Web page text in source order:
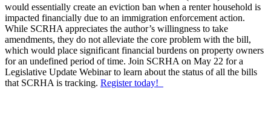
would essentially create an eviction ban when a renter household is
impacted financially due to an immigration enforcement action.
While SCRHA appreciates the author’s willingness to take
amendments, they do not alleviate the core problem with the bill,
which would place significant financial burdens on property owners
for an undefined period of time. Join SCRHA on May 22 for a
Legislative Update Webinar to learn about the status of all the bills
that SCRHA is tracking. Register today!